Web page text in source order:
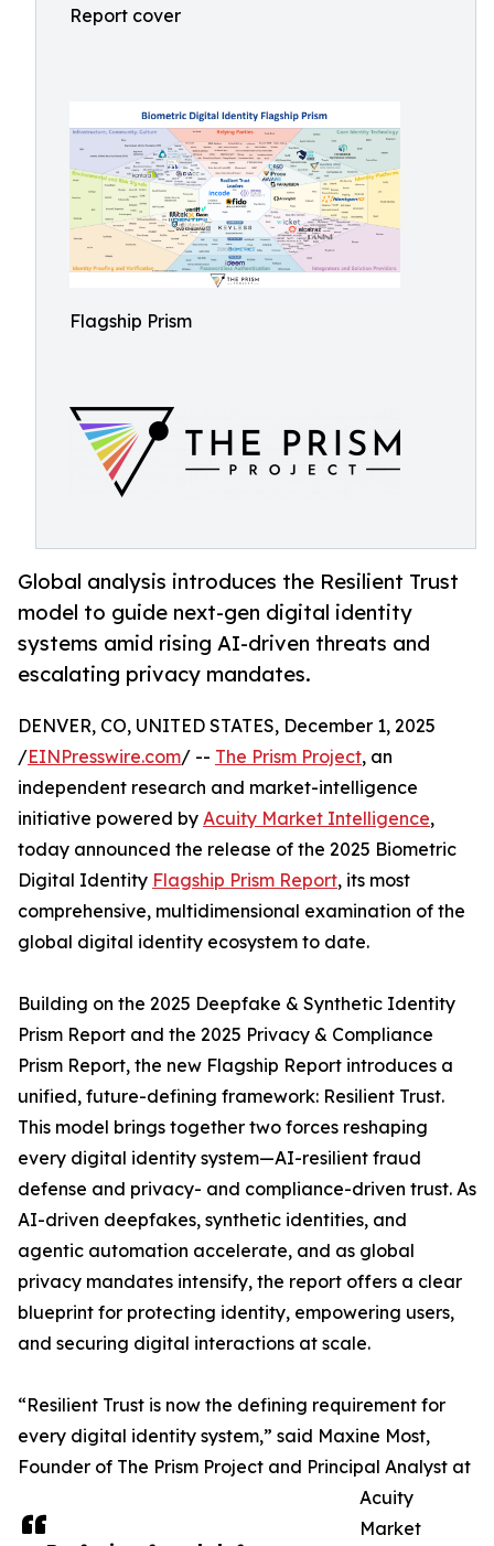
Report cover
Flagship Prism
Global analysis introduces the Resilient Trust
model to guide next-gen digital identity
systems amid rising AI-driven threats and
escalating privacy mandates.
DENVER, CO, UNITED STATES, December 1, 2025
/EINPresswire.com/ -- The Prism Project, an
independent research and market-intelligence
initiative powered by Acuity Market Intelligence,
today announced the release of the 2025 Biometric
Digital Identity Flagship Prism Report, its most
comprehensive, multidimensional examination of the
global digital identity ecosystem to date.
Building on the 2025 Deepfake & Synthetic Identity
Prism Report and the 2025 Privacy & Compliance
Prism Report, the new Flagship Report introduces a
unified, future-defining framework: Resilient Trust.
This model brings together two forces reshaping
every digital identity system—AI-resilient fraud
defense and privacy- and compliance-driven trust. As
AI-driven deepfakes, synthetic identities, and
agentic automation accelerate, and as global
privacy mandates intensify, the report offers a clear
blueprint for protecting identity, empowering users,
and securing digital interactions at scale.
“Resilient Trust is now the defining requirement for
every digital identity system,” said Maxine Most,
Founder of The Prism Project and Principal Analyst at
Acuity
Market